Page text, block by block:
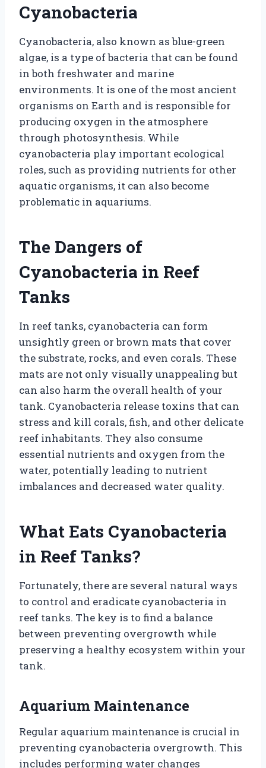
Cyanobacteria
Cyanobacteria, also known as blue-green
algae, is a type of bacteria that can be found
in both freshwater and marine
environments. It is one of the most ancient
organisms on Earth and is responsible for
producing oxygen in the atmosphere
through photosynthesis. While
cyanobacteria play important ecological
roles, such as providing nutrients for other
aquatic organisms, it can also become
problematic in aquariums.
The Dangers of
Cyanobacteria in Reef
Tanks
In reef tanks, cyanobacteria can form
unsightly green or brown mats that cover
the substrate, rocks, and even corals. These
mats are not only visually unappealing but
can also harm the overall health of your
tank. Cyanobacteria release toxins that can
stress and kill corals, fish, and other delicate
reef inhabitants. They also consume
essential nutrients and oxygen from the
water, potentially leading to nutrient
imbalances and decreased water quality.
What Eats Cyanobacteria
in Reef Tanks?
Fortunately, there are several natural ways
to control and eradicate cyanobacteria in
reef tanks. The key is to find a balance
between preventing overgrowth while
preserving a healthy ecosystem within your
tank.
Aquarium Maintenance
Regular aquarium maintenance is crucial in
preventing cyanobacteria overgrowth. This
includes performing water changes